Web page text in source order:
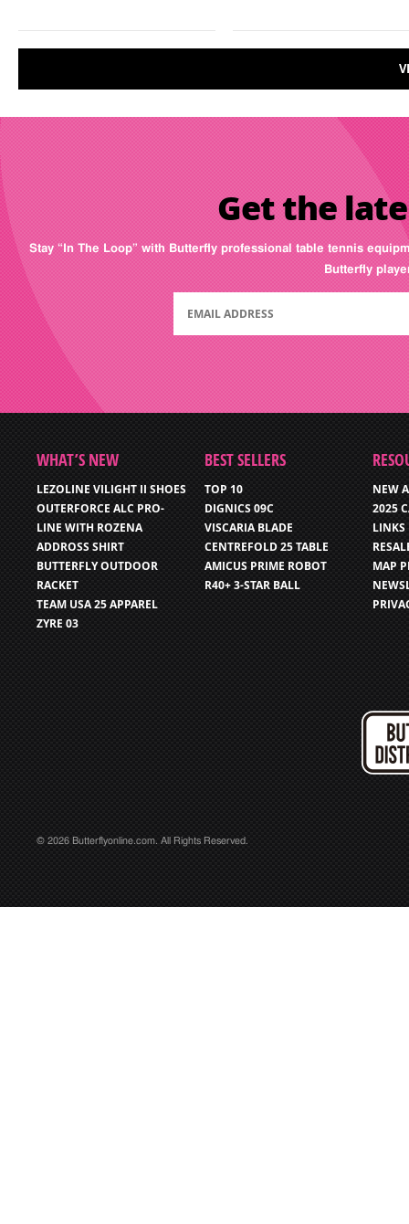
Get the
Stay “In The Loop” with Butterfly professional table tennis
Butterfly
WHAT’S NEW
LEZOLINE VILIGHT II SHOES
OUTERFORCE ALC PRO-
LINE WITH ROZENA
ADDROSS SHIRT
BUTTERFLY OUTDOOR
RACKET
TEAM USA 25 APPAREL
ZYRE 03
BEST SELLERS
TOP 10
DIGNICS 09C
VISCARIA BLADE
CENTREFOLD 25 TABLE
AMICUS PRIME ROBOT
R40+ 3-STAR BALL
NEW
2025
LINKS
MAP
© 2026 Butterflyonline.com. All Rights Reserved.